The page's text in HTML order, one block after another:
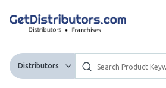
Distributors